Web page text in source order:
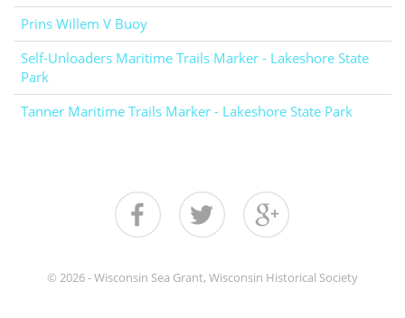
Prins Willem V Buoy
Self-Unloaders Maritime Trails Marker - Lakeshore State
Park
Tanner Maritime Trails Marker - Lakeshore State Park
© 2026 - Wisconsin Sea Grant, Wisconsin Historical Society